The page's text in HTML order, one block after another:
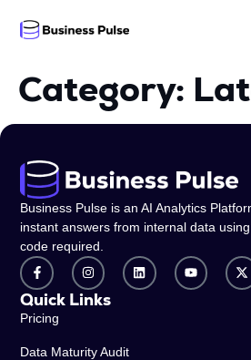
Category:
Business Pulse is an AI Analytics
instant answers from internal data
code required.
Quick Links
Pricing
Data Maturity Audit